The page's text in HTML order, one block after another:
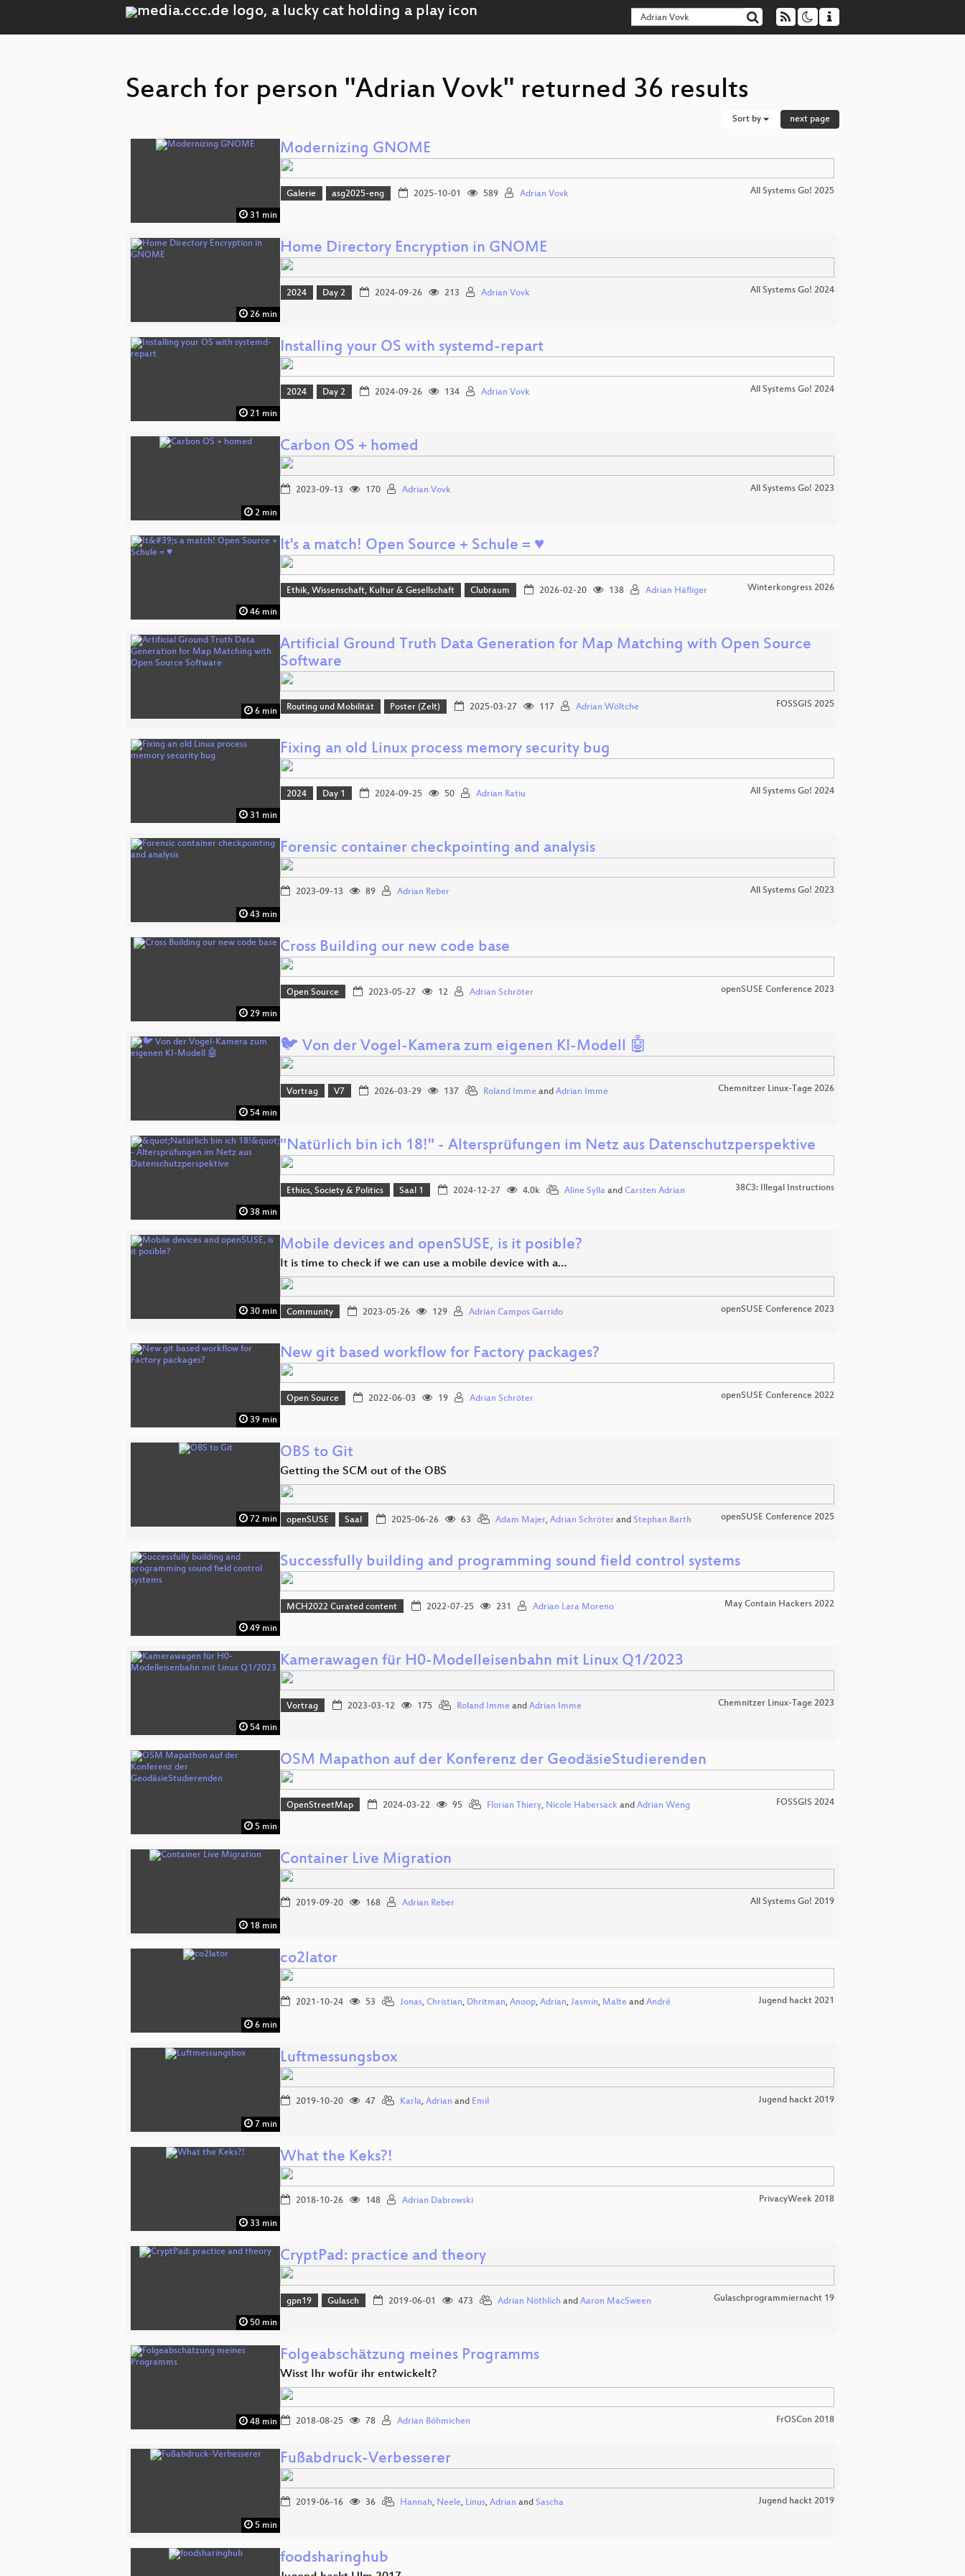
Search for person "Adrian Vovk" returned 36 results
Sort by next page
31 min
Modernizing GNOME
Galerie asg2025-eng 2025-10-01 589 Adrian Vovk All Systems Go! 2025
26 min
Home Directory Encryption in GNOME
2024 Day 2 2024-09-26 213 Adrian Vovk All Systems Go! 2024
21 min
Installing your OS with systemd-repart
2024 Day 2 2024-09-26 134 Adrian Vovk All Systems Go! 2024
2 min
Carbon OS + homed
2023-09-13 170 Adrian Vovk All Systems Go! 2023
46 min
It's a match! Open Source + Schule = ♥
Ethik, Wissenschaft, Kultur & Gesellschaft Clubraum 2026-02-20 138 Adrian Häfliger Winterkongress 2026
6 min
Artificial Ground Truth Data Generation for Map Matching with Open Source
Software
Routing und Mobilität Poster (Zelt) 2025-03-27 117 Adrian Wöltche FOSSGIS 2025
31 min
Fixing an old Linux process memory security bug
2024 Day 1 2024-09-25 50 Adrian Ratiu All Systems Go! 2024
43 min
Forensic container checkpointing and analysis
2023-09-13 89 Adrian Reber All Systems Go! 2023
29 min
Cross Building our new code base
Open Source 2023-05-27 12 Adrian Schröter openSUSE Conference 2023
54 min
🐦 Von der Vogel-Kamera zum eigenen KI-Modell 🤖
Vortrag V7 2026-03-29 137 Roland Immeand Adrian Imme Chemnitzer Linux-Tage 2026
38 min
"Natürlich bin ich 18!" - Altersprüfungen im Netz aus Datenschutzperspektive
Ethics, Society & Politics Saal 1 2024-12-27 4.0k Aline Syllaand Carsten Adrian 38C3: Illegal Instructions
30 min
Mobile devices and openSUSE, is it posible?
It is time to check if we can use a mobile device with a…
Community 2023-05-26 129 Adrian Campos Garrido openSUSE Conference 2023
39 min
New git based workflow for Factory packages?
Open Source 2022-06-03 19 Adrian Schröter openSUSE Conference 2022
72 min
OBS to Git
Getting the SCM out of the OBS
openSUSE Saal 2025-06-26 63 Adam Majer, Adrian Schröterand Stephan Barth openSUSE Conference 2025
49 min
Successfully building and programming sound field control systems
MCH2022 Curated content 2022-07-25 231 Adrian Lara Moreno May Contain Hackers 2022
54 min
Kamerawagen für H0-Modelleisenbahn mit Linux Q1/2023
Vortrag 2023-03-12 175 Roland Immeand Adrian Imme Chemnitzer Linux-Tage 2023
5 min
OSM Mapathon auf der Konferenz der GeodäsieStudierenden
OpenStreetMap 2024-03-22 95 Florian Thiery, Nicole Habersackand Adrian Weng FOSSGIS 2024
18 min
Container Live Migration
2019-09-20 168 Adrian Reber All Systems Go! 2019
6 min
co2lator
2021-10-24 53 Jonas, Christian, Dhritman, Anoop, Adrian, Jasmin, Malte and André Jugend hackt 2021
7 min
Luftmessungsbox
2019-10-20 47 Karla, Adrian and Emil Jugend hackt 2019
33 min
What the Keks?!
2018-10-26 148 Adrian Dabrowski PrivacyWeek 2018
50 min
CryptPad: practice and theory
gpn19 Gulasch 2019-06-01 473 Adrian Nöthlich and Aaron MacSween Gulaschprogrammiernacht 19
48 min
Folgeabschätzung meines Programms
Wisst Ihr wofür ihr entwickelt?
2018-08-25 78 Adrian Böhmichen FrOSCon 2018
5 min
Fußabdruck-Verbesserer
2019-06-16 36 Hannah, Neele, Linus, Adrian and Sascha Jugend hackt 2019
foodsharinghub